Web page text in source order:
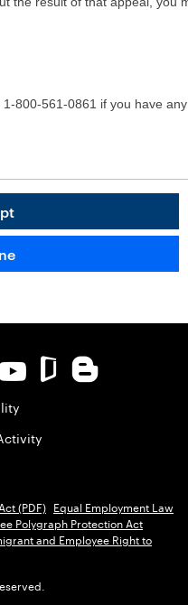
800-561-0861 if you have
(PDF) Equal Employment Law
Polygraph Protection Act
and Employee Right to